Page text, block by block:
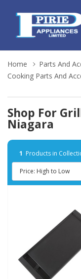
Home
Parts And
Cooking Parts And
Shop For
Niagara
1 Products in